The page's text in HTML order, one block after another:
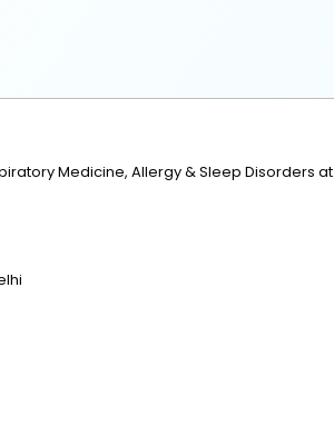
Medicine, Allergy & Sleep Disorders at